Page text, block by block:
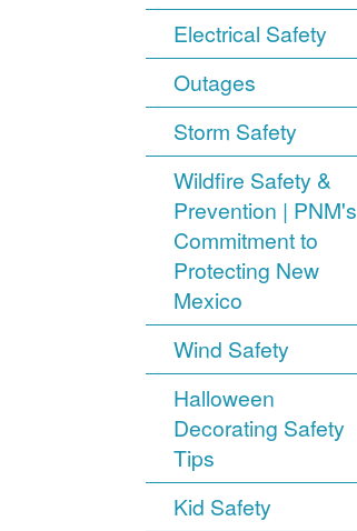
Electrical Safety
Outages
Storm Safety
Wildfire Safety &
Prevention | PNM's
Commitment to
Protecting New
Mexico
Wind Safety
Halloween
Decorating Safety
Tips
Kid Safety